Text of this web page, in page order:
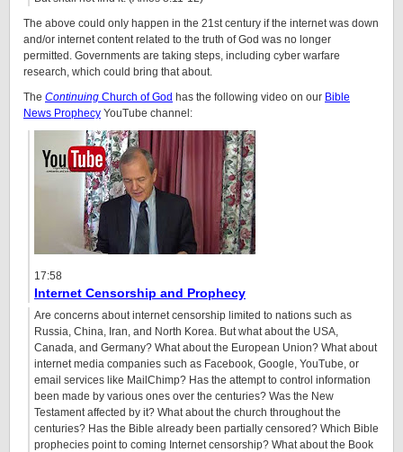
The above could only happen in the 21st century if the internet was down
and/or internet content related to the truth of God was no longer
permitted. Governments are taking steps, including cyber warfare
research, which could bring that about.
The Continuing Church of God has the following video on our Bible
News Prophecy YouTube channel:
17:58
Internet Censorship and Prophecy
Are concerns about internet censorship limited to nations such as
Russia, China, Iran, and North Korea. But what about the USA,
Canada, and Germany? What about the European Union? What about
internet media companies such as Facebook, Google, YouTube, or
email services like MailChimp? Has the attempt to control information
been made by various ones over the centuries? Was the New
Testament affected by it? What about the church throughout the
centuries? Has the Bible already been partially censored? Which Bible
prophecies point to coming Internet censorship? What about the Book